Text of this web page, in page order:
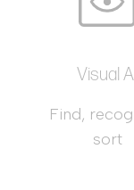
Visual
Find,
sort